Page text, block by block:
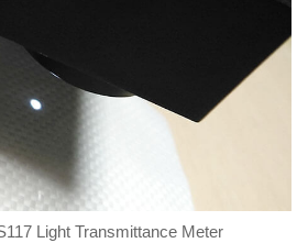
Light Transmittance Meter